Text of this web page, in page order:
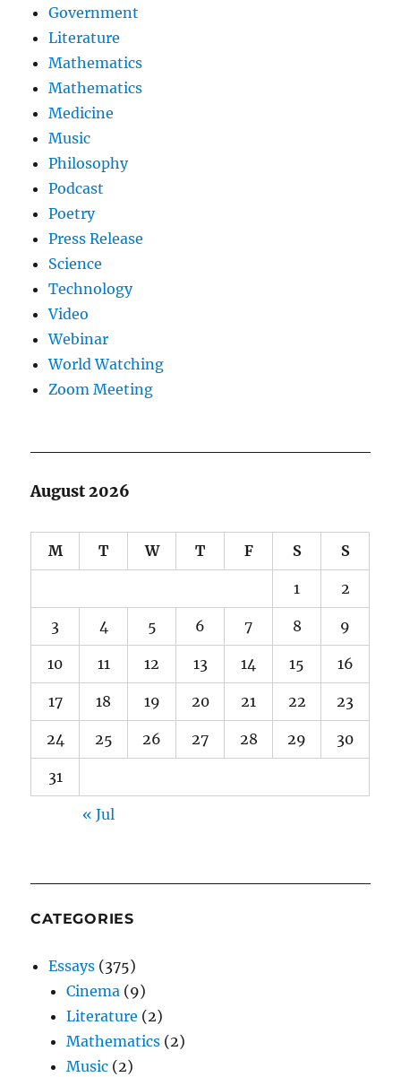
Government
Literature
Mathematics
Mathematics
Medicine
Music
Philosophy
Podcast
Poetry
Press Release
Science
Technology
Video
Webinar
World Watching
Zoom Meeting
August 2026
M T W T F S S
1 2
3 4 5 6 7 8 9
10 11 12 13 14 15 16
17 18 19 20 21 22 23
24 25 26 27 28 29 30
31
« Jul
CATEGORIES
Essays (375)
Cinema (9)
Literature (2)
Mathematics (2)
Music (2)